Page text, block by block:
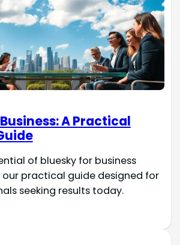
A Practical
of bluesky for business
practical guide designed for
seeking results today.